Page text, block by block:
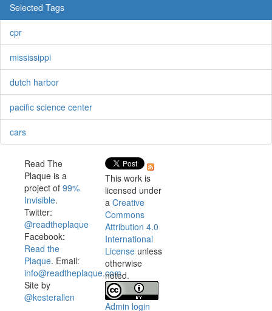
Selected Tags
cpr
mississippi
dutch harbor
pacific science center
cars
Read The
Plaque is a
project of 99%
Invisible.
Twitter:
@readtheplaque
Facebook:
Read the
Plaque. Email:
info@readtheplaque.com.
Site by
@kesterallen
This work is
licensed under
a Creative
Commons
Attribution 4.0
International
License unless
otherwise
noted.
Admin login